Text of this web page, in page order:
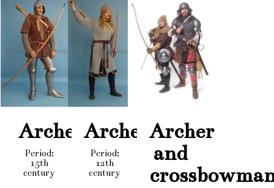
Archer
Period:
15th
century
Archer
Period:
12th
century
Archer
and